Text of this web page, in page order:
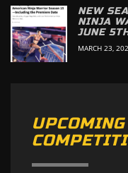
NEW
NINJA
JUNE
MARCH 23,